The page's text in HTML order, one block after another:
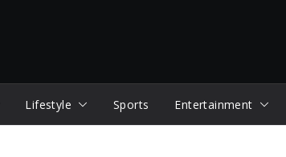
Lifestyle Sports Entertainment